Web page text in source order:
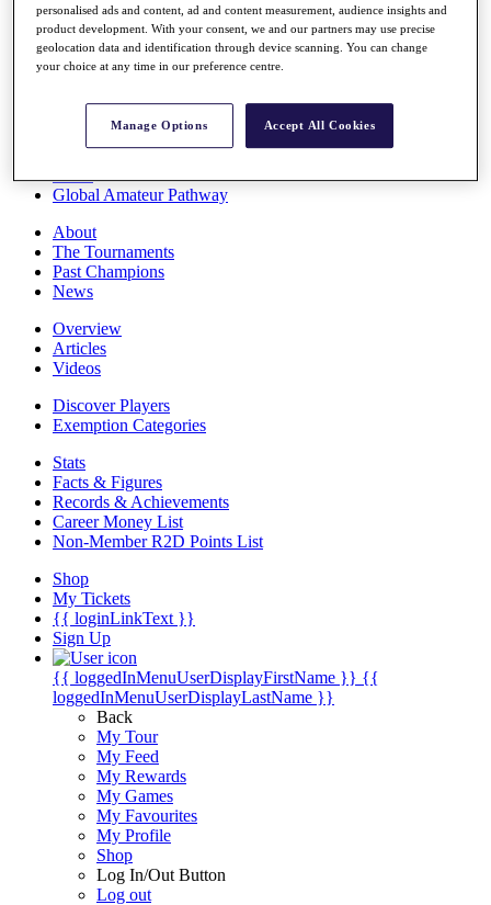
Full Schedule
All You Need to Know
Rankings
Race to Dubai Rankings Bonus Pool
Global Amateur Pathway
About
The Tournaments
Past Champions
News
Overview
Articles
Videos
Discover Players
Exemption Categories
Stats
Facts & Figures
Records & Achievements
Career Money List
Non-Member R2D Points List
Shop
My Tickets
{{ loginLinkText }}
Sign Up
{{ loggedInMenuUserDisplayFirstName }} {{
loggedInMenuUserDisplayLastName }}
Back
My Tour
My Feed
My Rewards
My Games
My Favourites
My Profile
Shop
Log In/Out Button
Log out
personalised ads and content, ad and content measurement, audience insights and
product development. With your consent, we and our partners may use precise
geolocation data and identification through device scanning. You can change
your choice at any time in our preference centre.
Manage Options Accept All Cookies